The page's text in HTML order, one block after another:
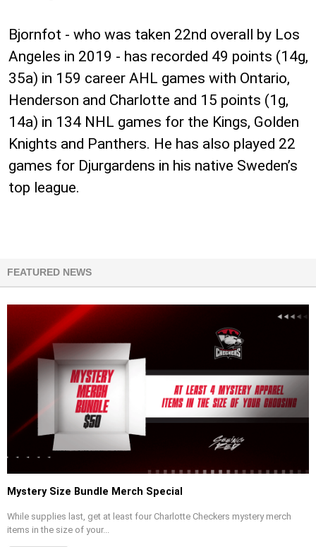
Bjornfot - who was taken 22nd overall by Los
Angeles in 2019 - has recorded 49 points (14g,
35a) in 159 career AHL games with Ontario,
Henderson and Charlotte and 15 points (1g,
14a) in 134 NHL games for the Kings, Golden
Knights and Panthers. He has also played 22
games for Djurgardens in his native Sweden’s
top league.
FEATURED NEWS
Mystery Size Bundle Merch Special
While supplies last, get at least four Charlotte Checkers mystery merch
items in the size of your...